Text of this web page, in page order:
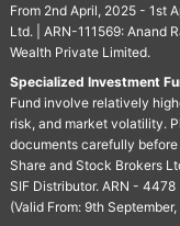
From 2nd April, 2025 - 1st
Ltd. | ARN-111569: Anand
Wealth Private Limited.
Specialized Investment
Fund involve relatively
risk, and market volatility.
documents carefully
Share and Stock Brokers
SIF Distributor. ARN - 4478
(Valid From: 9th